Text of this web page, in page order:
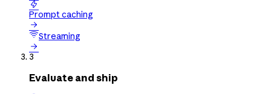

Prompt caching

Streaming

3
Evaluate and ship